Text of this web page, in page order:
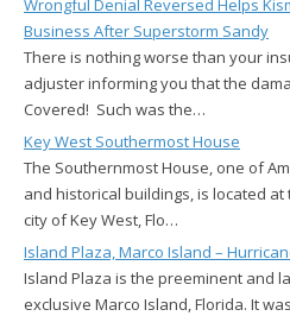
Business After Superstorm Sandy
There is nothing worse than your
adjuster informing you that the
Covered! Such was the…
Key West Southermost House
The Southernmost House, one of
and historical buildings, is located
city of Key West, Flo…
Island Plaza, Marco Island –
Island Plaza is the preeminent and
exclusive Marco Island, Florida. It